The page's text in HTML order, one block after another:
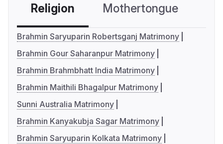
Religion Mothertongue
Brahmin Saryuparin Robertsganj Matrimony
Brahmin Gour Saharanpur Matrimony
Brahmin Brahmbhatt India Matrimony
Brahmin Maithili Bhagalpur Matrimony
Sunni Australia Matrimony
Brahmin Kanyakubja Sagar Matrimony
Brahmin Saryuparin Kolkata Matrimony